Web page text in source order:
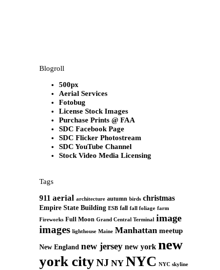
Blogroll
500px
Aerial Services
Fotobug
License Stock Images
Purchase Prints @ FAA
SDC Facebook Page
SDC Flicker Photostream
SDC YouTube Channel
Stock Video Media Licensing
Tags
911 aerial architecture autumn birds christmas
Empire State Building ESB fall fall foliage farm
Fireworks Full Moon Grand Central Terminal image
images lighthouse Maine Manhattan meetup
New England new jersey new york new
york cityNJ NY NYC NYC skyline